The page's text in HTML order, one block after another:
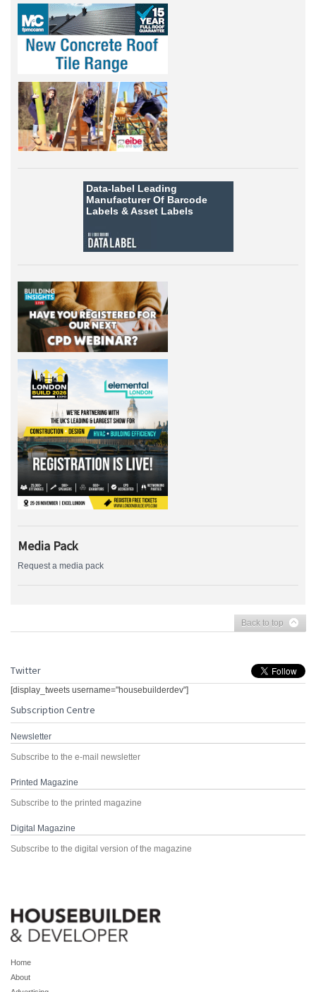
Data-label Leading
Manufacturer Of Barcode
Labels &Asset Labels
Media Pack
Request a media pack
Back to top
Twitter
[display_tweets username="housebuilderdev"]
Subscription Centre
Newsletter
Subscribe to the e-mail newsletter
Printed Magazine
Subscribe to the printed magazine
Digital Magazine
Subscribe to the digital version of the magazine
Home
About